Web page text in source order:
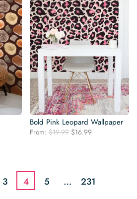
Bold Pink Leopard Wallpaper
From: $19.99 Original
$16.99
3 4 5 … 231